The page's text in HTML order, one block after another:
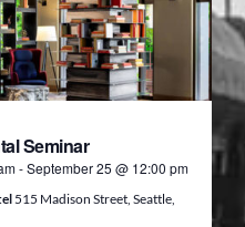
Seminar
-September 25 @ 12:00 pm
515 Madison Street, Seattle,